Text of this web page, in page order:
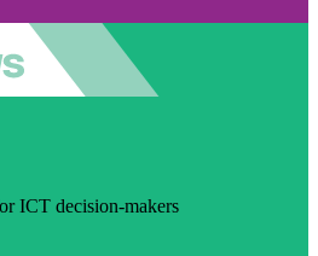
ICT decision-makers